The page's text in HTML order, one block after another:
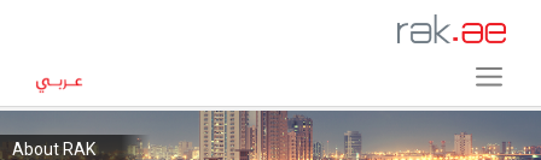
About RAK